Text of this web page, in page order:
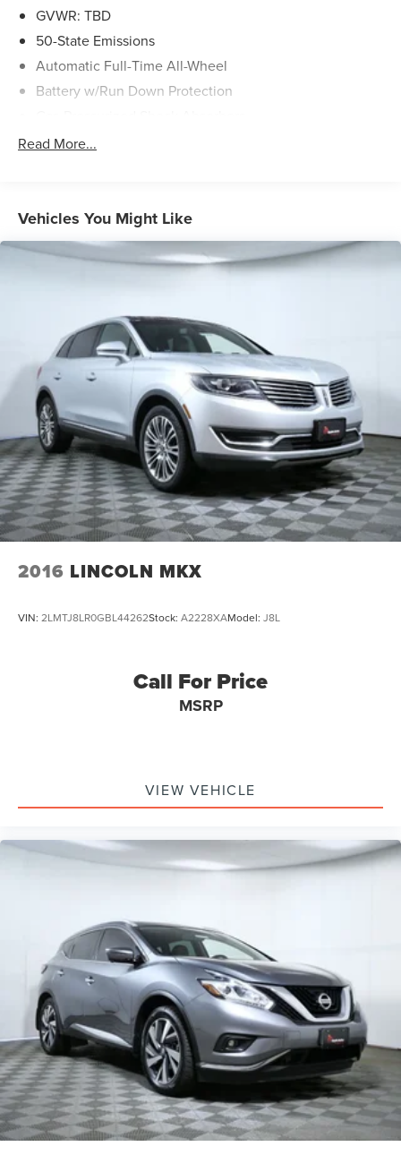
GVWR: TBD
50-State Emissions
Automatic Full-Time All-Wheel
Battery w/Run Down Protection
Front And Rear Anti-Roll Bars
Strut Front Suspension w/Coil Springs
Multi-Link Rear Suspension w/Coil Springs
Regenerative 4-Wheel Disc Brakes w/4-Wheel ABS,
Lithium Ion (li-Ion) Traction Battery w/11 kW Onboard
Charger, 95 Hrs Charge Time @ 110/120V, 10.3 Hrs
Charge Time @ 220/240V and1.2 Hrs Charge Time @
440V
Read More...
Vehicles You Might Like
2016 LINCOLN MKX
VIN: 2LMTJ8LR0GBL44262Stock: A2228XAModel: J8L
Call For Price
MSRP
VIEW VEHICLE